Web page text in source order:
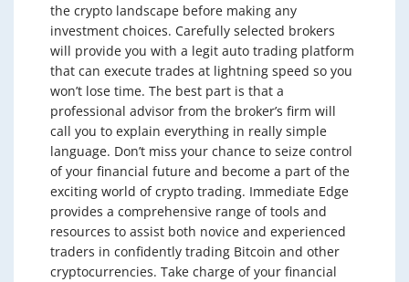
the crypto landscape before making any
investment choices. Carefully selected brokers
will provide you with a legit auto trading platform
that can execute trades at lightning speed so you
won’t lose time. The best part is that a
professional advisor from the broker’s firm will
call you to explain everything in really simple
language. Don’t miss your chance to seize control
of your financial future and become a part of the
exciting world of crypto trading. Immediate Edge
provides a comprehensive range of tools and
resources to assist both novice and experienced
traders in confidently trading Bitcoin and other
cryptocurrencies. Take charge of your financial